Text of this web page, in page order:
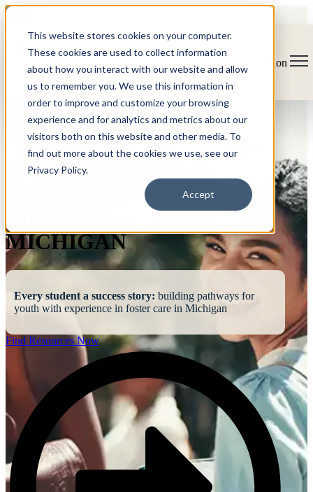
This website stores cookies on your computer.
These cookies are used to collect information
about how you interact with our website and allow
us to remember you. We use this information in
order to improve and customize your browsing
experience and for analytics and metrics about our
visitors both on this website and other media. To
find out more about the cookies we use, see our
Privacy Policy.
Accept
Open main navigation
MICHIGAN
Every student a success story: building pathways for
youth with experience in foster care in Michigan
Find Resources Now